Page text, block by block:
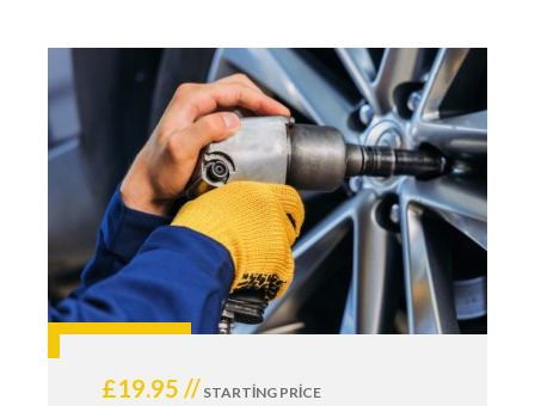
£19.95 // STARTING PRICE